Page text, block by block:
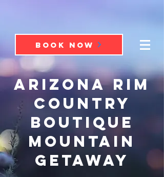
BOOK NOW
ARIZONA RIM
COUNTRY
BOUTIQUE
mountain
GETAWAY